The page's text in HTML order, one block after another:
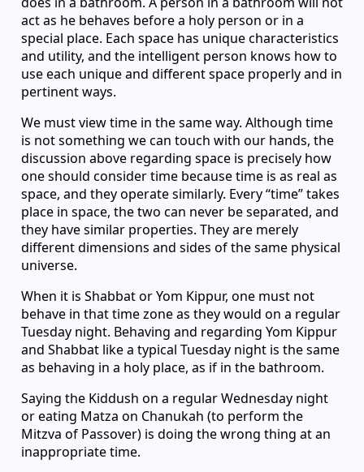
act as he behaves before a holy person or in a
special place. Each space has unique characteristics
and utility, and the intelligent person knows how to
use each unique and different space properly and in
pertinent ways.
We must view time in the same way. Although time
is not something we can touch with our hands, the
discussion above regarding space is precisely how
one should consider time because time is as real as
space, and they operate similarly. Every “time” takes
place in space, the two can never be separated, and
they have similar properties. They are merely
different dimensions and sides of the same physical
universe.
When it is Shabbat or Yom Kippur, one must not
behave in that time zone as they would on a regular
Tuesday night. Behaving and regarding Yom Kippur
and Shabbat like a typical Tuesday night is the same
as behaving in a holy place, as if in the bathroom.
Saying the Kiddush on a regular Wednesday night
or eating Matza on Chanukah (to perform the
Mitzva of Passover) is doing the wrong thing at an
inappropriate time.